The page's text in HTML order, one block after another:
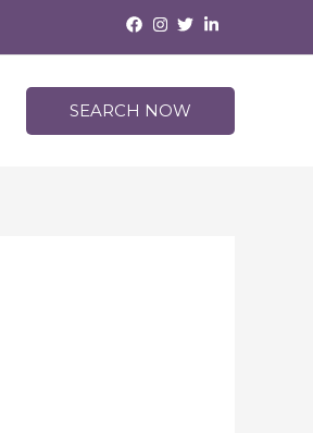
SEARCH NOW